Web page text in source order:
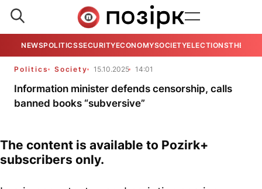
NEWSPOLITICSSECURITYECONOMYSOCIETYELECTIONSTHE
Politics Society 15.10.2025 14:01
Information minister defends censorship, calls
banned books “subversive”
The content is available to Pozirk+
subscribers only.